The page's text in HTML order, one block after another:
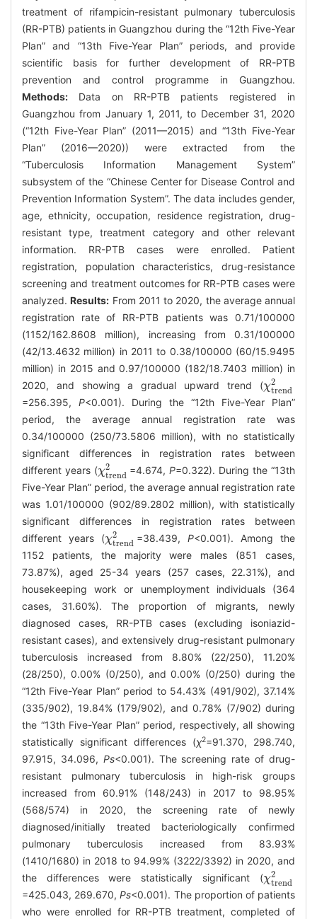
treatment of rifampicin-resistant pulmonary tuberculosis
(RR-PTB) patients in Guangzhou during the “12th Five-Year
Plan” and “13th Five-Year Plan” periods, and provide
scientific basis for further development of RR-PTB
prevention and control programme in Guangzhou.
Methods: Data on RR-PTB patients registered in
Guangzhou from January 1, 2011, to December 31, 2020
(“12th Five-Year Plan” (2011—2015) and “13th Five-Year
Plan” (2016—2020)) were extracted from the
“Tuberculosis Information Management System”
subsystem of the “Chinese Center for Disease Control and
Prevention Information System”. The data includes gender,
age, ethnicity, occupation, residence registration, drug-
resistant type, treatment category and other relevant
information. RR-PTB cases were enrolled. Patient
registration, population characteristics, drug-resistance
screening and treatment outcomes for RR-PTB cases were
analyzed.Results: From 2011 to 2020, the average annual
registration rate of RR-PTB patients was 0.71/100000
(1152/162.8608 million), increasing from 0.31/100000
(42/13.4632 million) in 2011 to 0.38/100000 (60/15.9495
million) in 2015 and 0.97/100000 (182/18.7403 million) in
2020, and showing a gradual upward trend (χ2
trend
χtrend
=256.395, P<0.001). During the “12th Five-Year Plan”
period, the average annual registration rate was
0.34/100000 (250/73.5806 million), with no statistically
significant differences in registration rates between
different years (χ2
trend
χtrend2
=4.674,P=0.322). During the “13th
Five-Year Plan” period, the average annual registration rate
was 1.01/100000 (902/89.2802 million), with statistically
significant differences in registration rates between
different years (χ2
trend
χtrend2
=38.439,P<0.001). Among the
1152 patients, the majority were males (851 cases,
73.87%), aged 25-34 years (257 cases, 22.31%), and
housekeeping work or unemployment individuals (364
cases, 31.60%). The proportion of migrants, newly
diagnosed cases, RR-PTB cases (excluding isoniazid-
resistant cases), and extensively drug-resistant pulmonary
tuberculosis increased from 8.80% (22/250), 11.20%
(28/250), 0.00% (0/250), and 0.00% (0/250) during the
“12th Five-Year Plan” period to 54.43% (491/902), 37.14%
(335/902), 19.84% (179/902), and 0.78% (7/902) during
the “13th Five-Year Plan” period, respectively, all showing
statistically significant differences (χ2=91.370, 298.740,
97.915, 34.096, Ps<0.001). The screening rate of drug-
resistant pulmonary tuberculosis in high-risk groups
increased from 60.91% (148/243) in 2017 to 98.95%
(568/574) in 2020, the screening rate of newly
diagnosed/initially treated bacteriologically confirmed
pulmonary tuberculosis increased from 83.93%
(1410/1680) in 2018 to 94.99% (3222/3392) in 2020, and
the differences were statistically significant (χ2
trend
χtrend
=425.043, 269.670,Ps<0.001). The proportion of patients
who were enrolled for RR-PTB treatment, completed of